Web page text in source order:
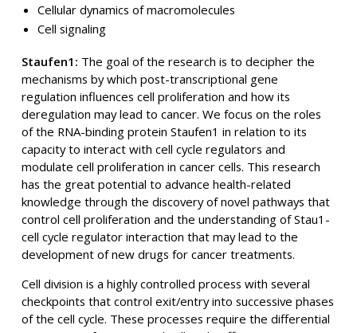
Cellular dynamics of macromolecules
Cell signaling
Staufen1: The goal of the research is to decipher the
mechanisms by which post-transcriptional gene
regulation influences cell proliferation and how its
deregulation may lead to cancer. We focus on the roles
of the RNA-binding protein Staufen1 in relation to its
capacity to interact with cell cycle regulators and
modulate cell proliferation in cancer cells. This research
has the great potential to advance health-related
knowledge through the discovery of novel pathways that
control cell proliferation and the understanding of Stau1-
cell cycle regulator interaction that may lead to the
development of new drugs for cancer treatments.
Cell division is a highly controlled process with several
checkpoints that control exit/entry into successive phases
of the cell cycle. These processes require the differential